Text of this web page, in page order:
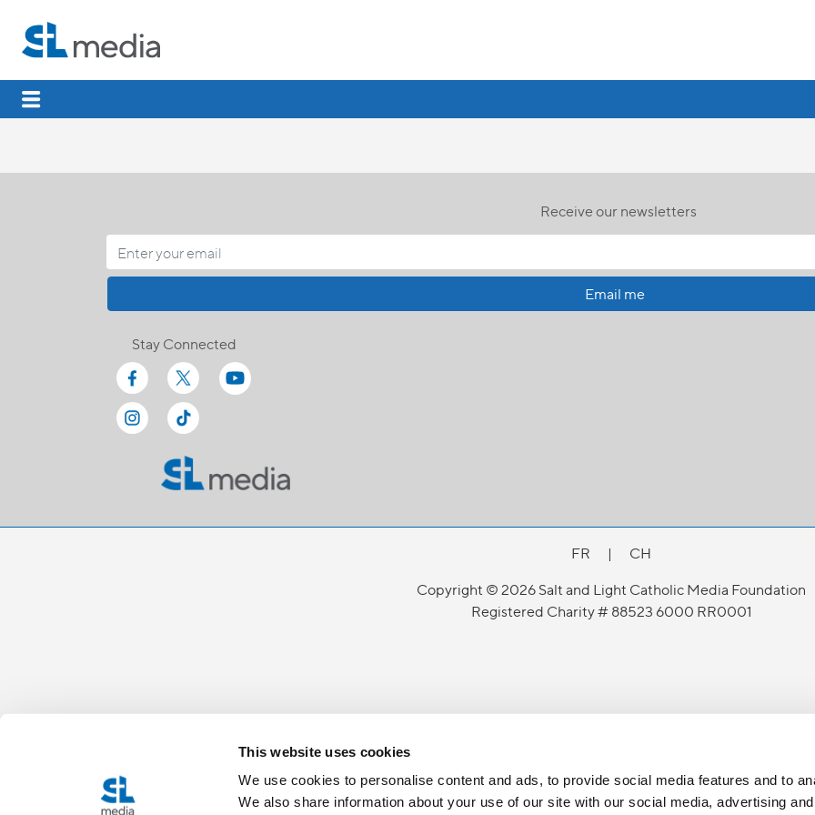
This website uses cookies
We use cookies to personalise content and ads, to provide social media features and to
We also share information about your use of our site with our social media, advertising
Receive our newsletters
Email me
Stay Connected
FR |
CH
Copyright © 2026 Salt and Light Catholic Media Foundation
Registered Charity # 88523 6000 RR0001